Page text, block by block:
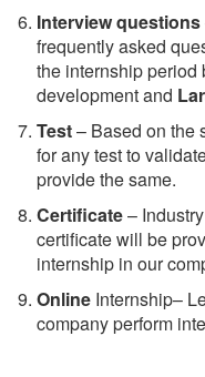
Interview questions
frequently asked
the internship period
development and
Test– Based on the
for any test to
provide the same.
Certificate–
certificate will be
internship in our
Online Internship–
company perform